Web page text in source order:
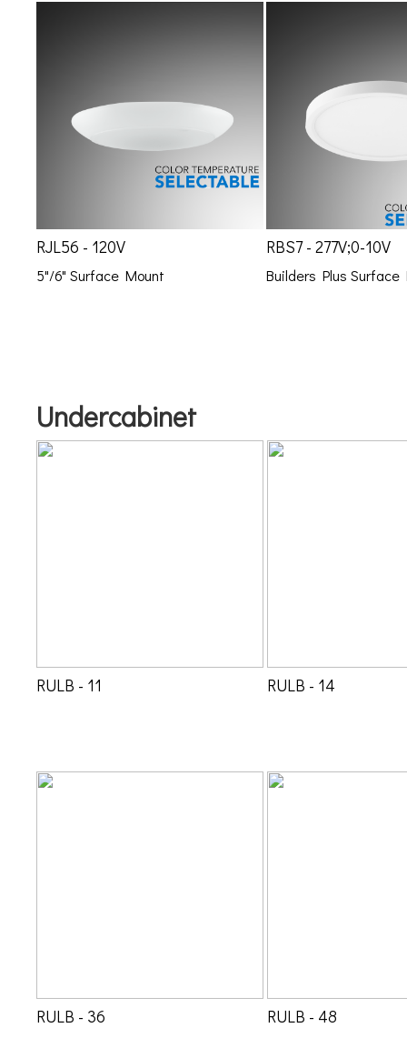
RJL56 - 120V
5"/6" Surface Mount
RBS7 - 277V;0-10V
Builders Plus Surface
Undercabinet
RULB - 11 RULB - 14
RULB - 36 RULB - 48